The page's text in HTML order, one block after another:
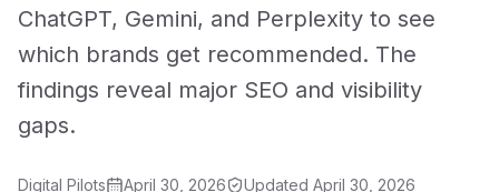
UI/UX Design
Performance Marketing
ChatGPT, Gemini, and Perplexity to see
which brands get recommended. The
findings reveal major SEO and visibility
gaps.
Digital Pilots April 30, 2026 Updated April 30, 2026